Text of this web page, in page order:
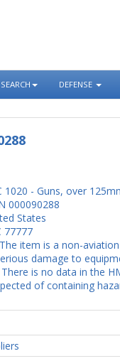
DEFENSE
1020 - Guns, over
000090288
States
77777
item is a non-
damage to
is no data in the
of containing